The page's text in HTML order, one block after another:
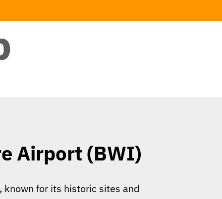
Airport (BWI)
known for its historic sites and